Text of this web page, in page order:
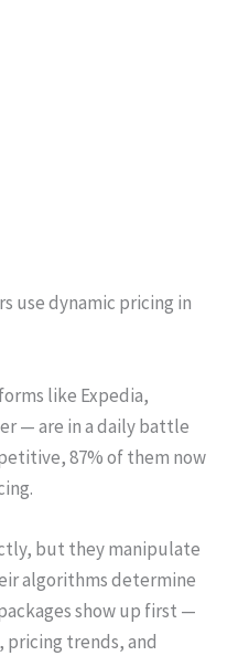
use dynamic pricing in
like Expedia,
— are in a daily battle
87% of them now
but they manipulate
algorithms determine
show up first —
pricing trends, and